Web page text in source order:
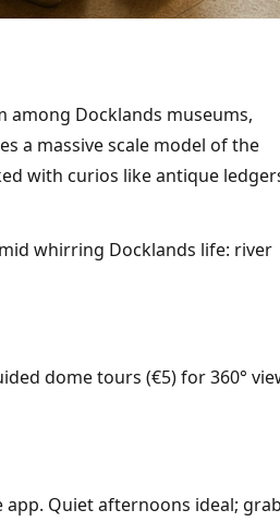
among Docklands museums,
a massive scale model of the
with curios like antique
whirring Docklands life: river
dome tours (€5) for 360°
app. Quiet afternoons ideal;